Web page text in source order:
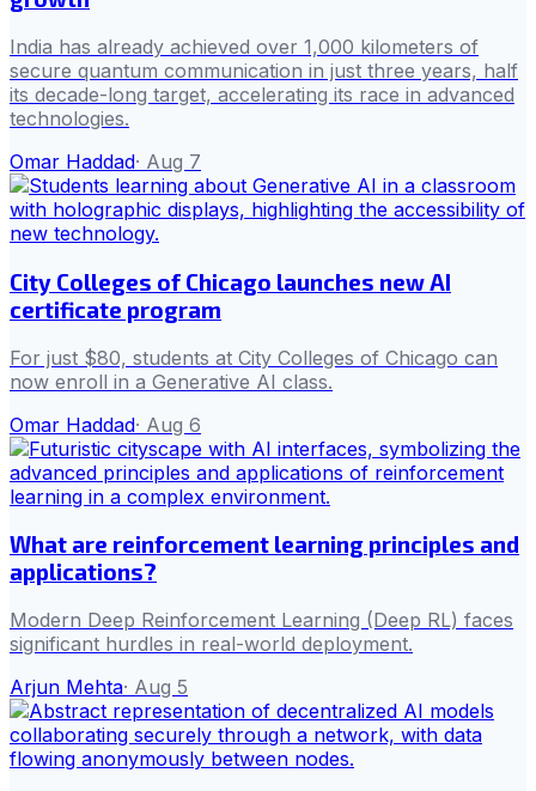
India has already achieved over 1,000 kilometers of
secure quantum communication in just three years, half
its decade-long target, accelerating its race in advanced
technologies.
Omar Haddad· Aug 7
City Colleges of Chicago launches new AI
certificate program
For just $80, students at City Colleges of Chicago can
now enroll in a Generative AI class.
Omar Haddad· Aug 6
What are reinforcement learning principles and
applications?
Modern Deep Reinforcement Learning (Deep RL) faces
significant hurdles in real-world deployment.
Arjun Mehta· Aug 5